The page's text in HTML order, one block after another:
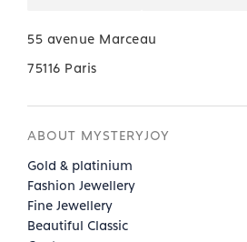
55 avenue Marceau
75116 Paris
ABOUT MYSTERYJOY
Gold & platinium
Fashion Jewellery
Fine Jewellery
Beautiful Classic